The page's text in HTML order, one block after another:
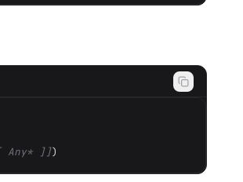
Any* ]])